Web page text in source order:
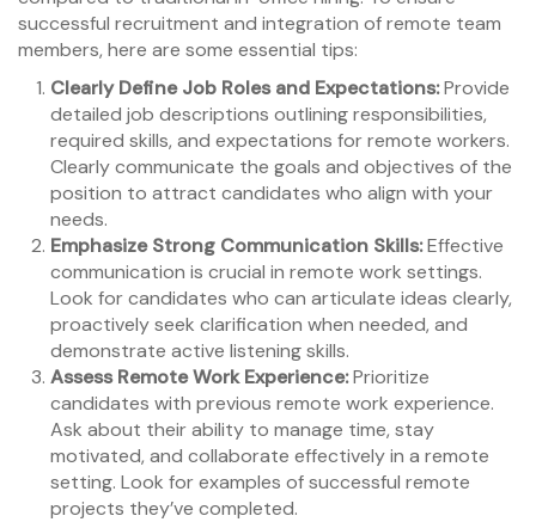
successful recruitment and integration of remote team
members, here are some essential tips:
Clearly Define Job Roles and Expectations:Provide
detailed job descriptions outlining responsibilities,
required skills, and expectations for remote workers.
Clearly communicate the goals and objectives of the
position to attract candidates who align with your
needs.
Emphasize Strong Communication Skills:Effective
communication is crucial in remote work settings.
Look for candidates who can articulate ideas clearly,
proactively seek clarification when needed, and
demonstrate active listening skills.
Assess Remote Work Experience:Prioritize
candidates with previous remote work experience.
Ask about their ability to manage time, stay
motivated, and collaborate effectively in a remote
setting. Look for examples of successful remote
projects they’ve completed.